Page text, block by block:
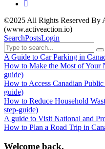
©2025 All Rights Reserved By
(www.activeaction.io)
SearchPostsLogin
A Guide to Car Parking in
How to Make the Most of Your
guide)
How to Access Canadian
guide)
How to Reduce Household
step-guide)
A guide to Visit National and
How to Plan a Road Trip in
Welcome back,